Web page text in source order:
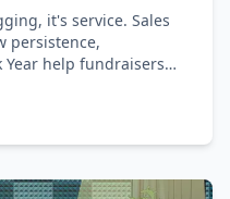
it's service. Sales
persistence,
help fundraisers